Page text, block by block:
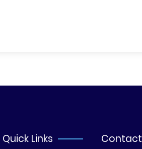
Quick Links Contact